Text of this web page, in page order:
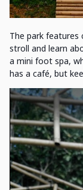
The park features
stroll and learn
a mini foot spa,
has a café, but